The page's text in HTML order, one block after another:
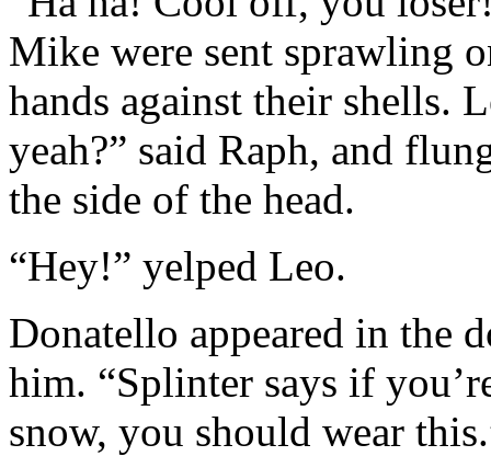
Mike were sent sprawling
hands against their shells.
yeah?” said Raph, and
the side of the head.
“Hey!” yelped Leo.
Donatello appeared in the
him. “Splinter says if
snow, you should wear